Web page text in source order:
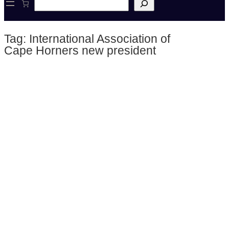
e
c
h
Tag: International Association of
Cape Horners new president